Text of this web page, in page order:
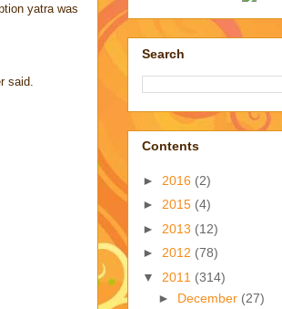
yatra was
said.
Search
Contents
► 2016 (2)
► 2015 (4)
► 2013 (12)
► 2012 (78)
▼ 2011 (314)
► December (27)